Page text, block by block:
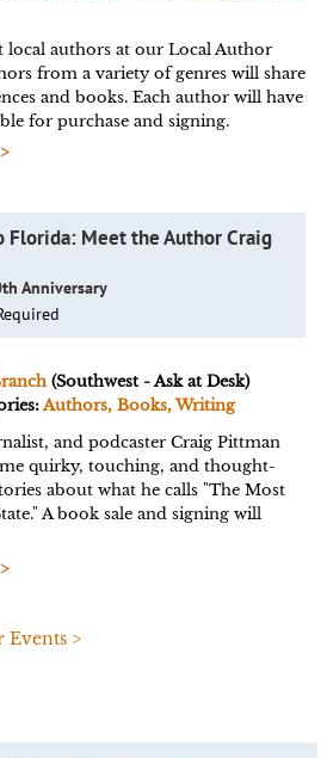
local authors at our Local Author
from a variety of genres will share
and books. Each author will have
for purchase and signing.
Florida: Meet the Author Craig
Anniversary
(Southwest - Ask at Desk)
Authors, Books, Writing
and podcaster Craig Pittman
quirky, touching, and thought-
about what he calls "The Most
A book sale and signing will
Events >